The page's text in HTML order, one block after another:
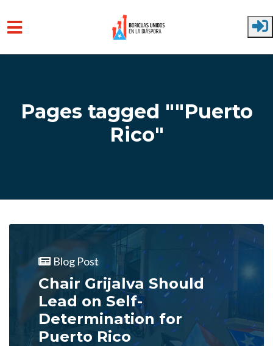
Pages tagged ""Puerto
Rico"
Blog Post
Chair Grijalva Should
Lead on Self-
Determination for
Puerto Rico